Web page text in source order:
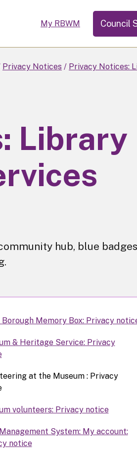
My RBWM Council
Privacy Notices
Privacy Notices:
Library
hub, blue
Borough Memory Box: Privacy
& Heritage Service: Privacy
at the Museum : Privacy
volunteers: Privacy notice
System: My account:
notice